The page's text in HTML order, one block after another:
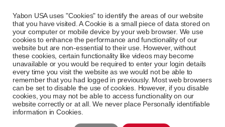
Yabon USA uses "Cookies" to identify the areas of our website
that you have visited. A Cookie is a small piece of data stored on
your computer or mobile device by your web browser. We use
cookies to enhance the performance and functionality of our
website but are non-essential to their use. However, without
these cookies, certain functionality like videos may become
unavailable or you would be required to enter your login details
every time you visit the website as we would not be able to
remember that you had logged in previously. Most web browsers
can be set to disable the use of cookies. However, if you disable
cookies, you may not be able to access functionality on our
website correctly or at all. We never place Personally identifiable
information in Cookies.
© Yabon All Rights
Created by